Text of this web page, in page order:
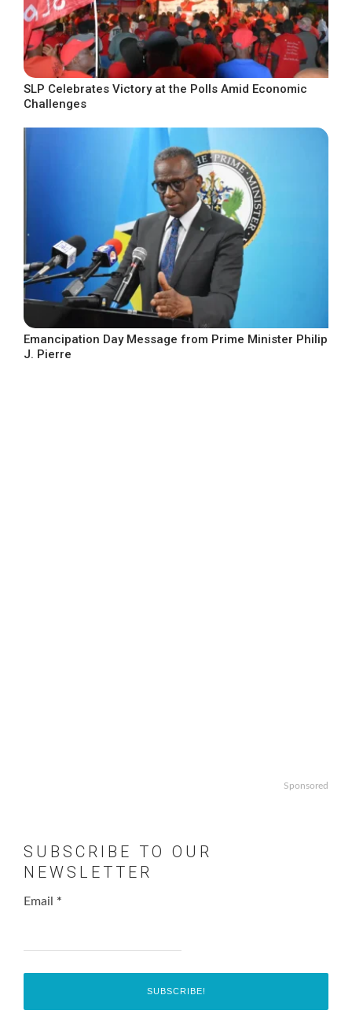
SLP Celebrates Victory at the Polls Amid Economic
Challenges
Emancipation Day Message from Prime Minister Philip
J. Pierre
Sponsored
SUBSCRIBE TO OUR
NEWSLETTER
Email *